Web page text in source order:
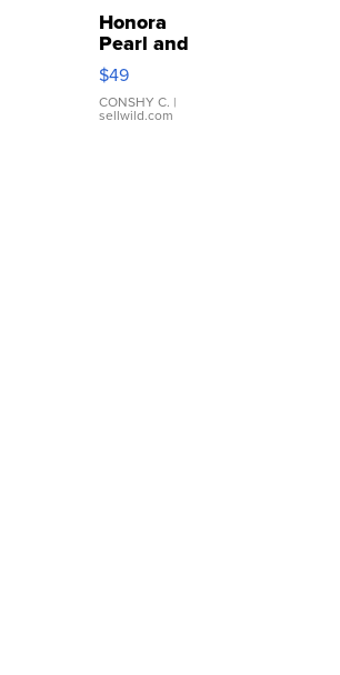
Honora
Pearl and
Pink
Leather
Bracelet
Adjustable
$49
CONSHY C. |
sellwild.com